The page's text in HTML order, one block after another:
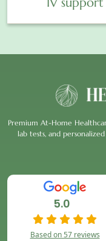
Premium At-Home
lab tests, and
5.0
Based on 57 reviews